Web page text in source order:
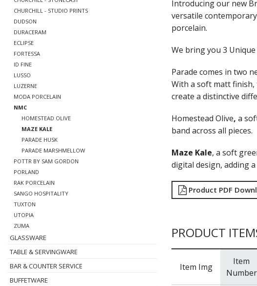
CHURCHILL - STUDIO PRINTS
DUDSON
DURACERAM
ECLIPSE
FORTESSA
ID FINE
LUSSO
LUZERNE
MODA PORCELAIN
NMC
HOMESTEAD OLIVE
MAZE KALE
PARADE HUSK
PARADE MARSHMELLOW
POTTR BY SAM GORDON
PORLAND
RAK PORCELAIN
SANGO HOSPITALITY
TUXTON
UTOPIA
ZUMA
GLASSWARE
TABLE & SERVINGWARE
BAR & COUNTER SERVICE
BUFFETWARE
Introducing our new
versatile
porcelain.
We bring you 3
Parade comes in two
With a soft matt finish,
create a distinctive
Homestead Olive, a
band across all pieces.
Maze Kale, a soft
digital design, adding
Product PDF
PRODUCT
Item Img
Item
Number